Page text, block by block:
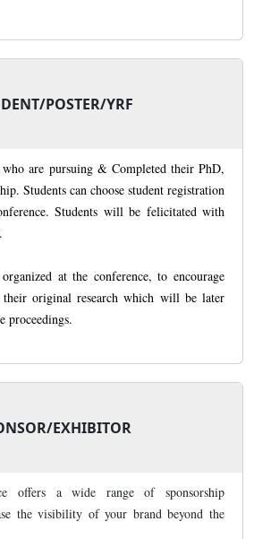
POSTER/YRF
are pursuing & Completed their PhD,
Students can choose student registration
Students will be felicitated with
at the conference, to encourage
their original research which will be later
proceedings.
EXHIBITOR
offers a wide range of sponsorship
the visibility of your brand beyond the